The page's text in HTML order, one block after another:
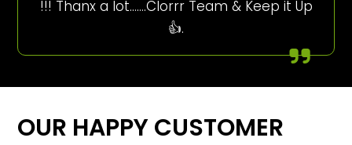
!!! Thanx a lot…….Clorrr Team & Keep it Up
👍.
OUR HAPPY CUSTOMER